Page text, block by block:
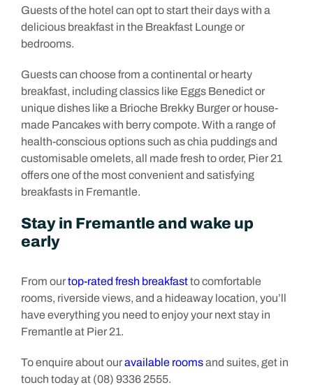
Guests of the hotel can opt to start their days with a
delicious breakfast in the Breakfast Lounge or
bedrooms.
Guests can choose from a continental or hearty
breakfast, including classics like Eggs Benedict or
unique dishes like a Brioche Brekky Burger or house-
made Pancakes with berry compote. With a range of
health-conscious options such as chia puddings and
customisable omelets, all made fresh to order, Pier 21
offers one of the most convenient and satisfying
breakfasts in Fremantle.
Stay in Fremantle and wake up
early
From ourtop-rated fresh breakfastto comfortable
rooms, riverside views, and a hideaway location, you’ll
have everything you need to enjoy your next stay in
Fremantle at Pier 21.
To enquire about ouravailable roomsand suites, get in
touch today at (08) 9336 2555.